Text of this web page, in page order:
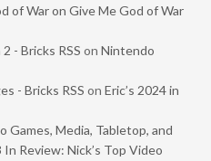
of War on Give Me God of War
- Bricks RSS on Nintendo
- Bricks RSS on Eric’s 2024 in
Games, Media, Tabletop, and
In Review: Nick’s Top Video